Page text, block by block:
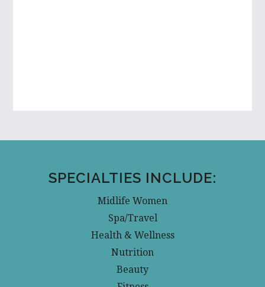
SPECIALTIES INCLUDE:
Midlife Women
Spa/Travel
Health & Wellness
Nutrition
Beauty